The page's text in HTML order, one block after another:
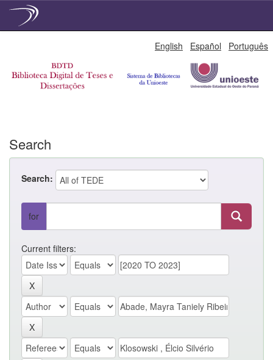
English Español Português
Search
Search:
for
Current filters: